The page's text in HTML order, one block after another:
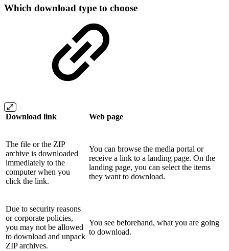
Which download type to choose
Download link Web page
The file or the ZIP
archive is downloaded
immediately to the
computer when you
click the link.
You can browse the media portal or
receive a link to a landing page. On the
landing page, you can select the items
they want to download.
Due to security reasons
or corporate policies,
you may not be allowed
to download and unpack
ZIP archives.
You see beforehand, what you are going
to download.